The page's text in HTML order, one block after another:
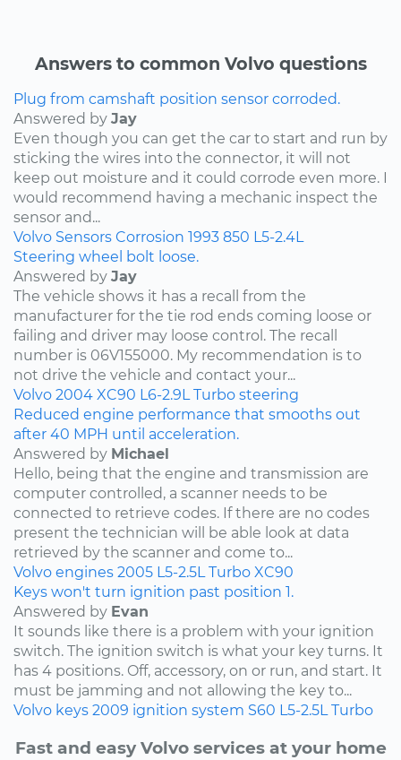
Answers to common Volvo questions
Plug from camshaft position sensor corroded.
Answered by Jay
Even though you can get the car to start and run by
sticking the wires into the connector, it will not
keep out moisture and it could corrode even more. I
would recommend having a mechanic inspect the
sensor and...
Volvo Sensors Corrosion 1993 850 L5-2.4L
Steering wheel bolt loose.
Answered by Jay
The vehicle shows it has a recall from the
manufacturer for the tie rod ends coming loose or
failing and driver may loose control. The recall
number is 06V155000. My recommendation is to
not drive the vehicle and contact your...
Volvo 2004 XC90 L6-2.9L Turbo steering
Reduced engine performance that smooths out
after 40 MPH until acceleration.
Answered by Michael
Hello, being that the engine and transmission are
computer controlled, a scanner needs to be
connected to retrieve codes. If there are no codes
present the technician will be able look at data
retrieved by the scanner and come to...
Volvo engines 2005 L5-2.5L Turbo XC90
Keys won't turn ignition past position 1.
Answered by Evan
It sounds like there is a problem with your ignition
switch. The ignition switch is what your key turns. It
has 4 positions. Off, accessory, on or run, and start. It
must be jamming and not allowing the key to...
Volvo keys 2009 ignition system S60 L5-2.5L Turbo
Fast and easy Volvo services at your home